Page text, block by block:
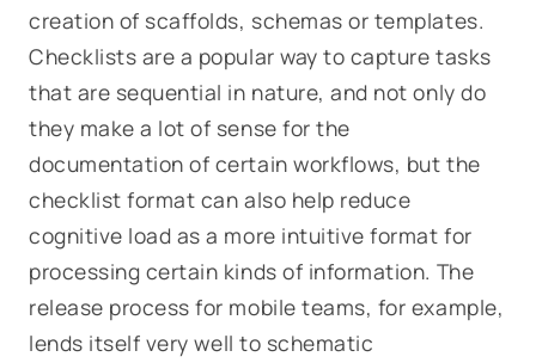
creation of scaffolds, schemas or templates.
Checklists are a popular way to capture tasks
that are sequential in nature, and not only do
they make a lot of sense for the
documentation of certain workflows, but the
checklist format can also help reduce
cognitive load as a more intuitive format for
processing certain kinds of information. The
release process for mobile teams, for example,
lends itself very well to schematic